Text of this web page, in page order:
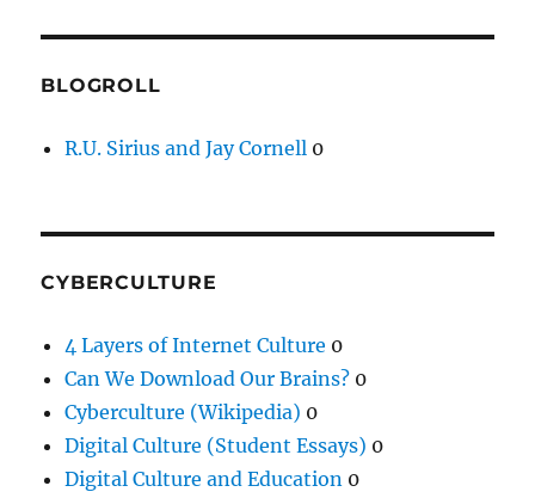
BLOGROLL
R.U. Sirius and Jay Cornell 0
CYBERCULTURE
4 Layers of Internet Culture 0
Can We Download Our Brains? 0
Cyberculture (Wikipedia) 0
Digital Culture (Student Essays) 0
Digital Culture and Education 0